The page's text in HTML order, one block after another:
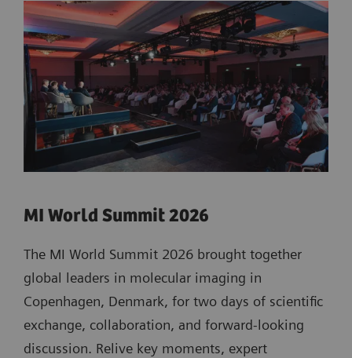
MI World Summit 2026
The MI World Summit 2026 brought together
global leaders in molecular imaging in
Copenhagen, Denmark, for two days of scientific
exchange, collaboration, and forward-looking
discussion. Relive key moments, expert